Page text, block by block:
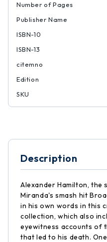
Number of Pages
Publisher Name
ISBN-10
ISBN-13
citemno
Edition
SKU
Description
Alexander Hamilton, the
Miranda's smash hit
in his own words in this
collection, which also
eyewitness accounts of
that led to his death.